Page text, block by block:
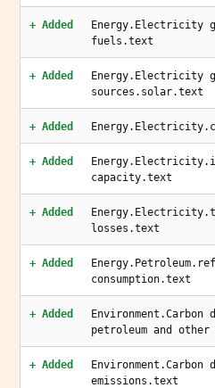
+ Added
Energy.Electricity
fuels.text
+ Added
Energy.Electricity
sources.solar.text
+ Added
+ Added
capacity.text
+ Added
losses.text
+ Added
consumption.text
+ Added
petroleum and
+ Added
emissions.text